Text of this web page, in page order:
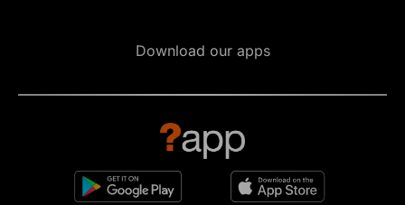
Download our apps